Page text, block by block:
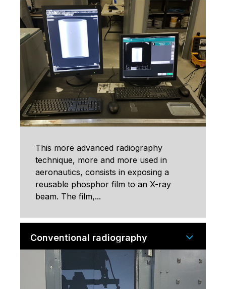
This more advanced radiography
technique, more and more used in
aeronautics, consists in exposing a
reusable phosphor film to an X-ray
beam. The film,...
Conventional radiography